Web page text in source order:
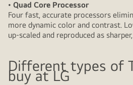
• Quad Core Processor
Four fast, accurate processors
more dynamic color and contrast.
up-scaled and reproduced as
Different types of
buy at LG